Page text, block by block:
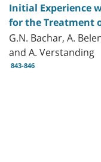
Initial Experience
for the Treatment
G.N. Bachar, A.
and A. Verstanding
843-846